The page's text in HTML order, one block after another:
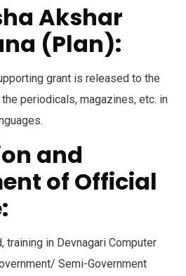
Akshar
(Plan):
grant is released to the
periodicals, magazines, etc. in
and
of Official
training in Devnagari Computer
Semi-Government